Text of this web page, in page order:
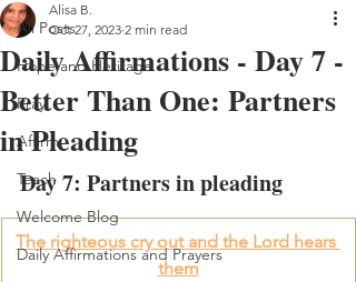
All Posts
Hope and Heritage
Pray
Affirm
Teach
Welcome Blog
Daily Affirmations and Prayers
Daily Affirmations - Day 7 -
Better Than One: Partners
in Pleading
Alisa B.
Oct 27, 2023 2 min read
Day 7: Partners in pleading
The righteous cry out and the Lord hears
them